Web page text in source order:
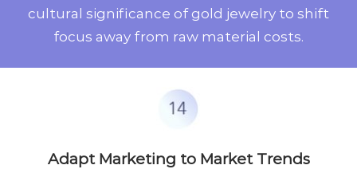
cultural significance of gold jewelry to shift
focus away from raw material costs.
Adapt Marketing to Market Trends